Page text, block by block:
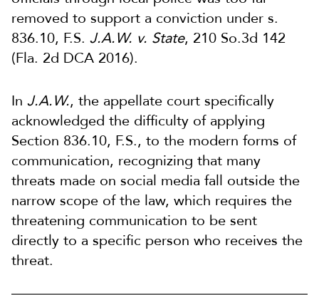
removed to support a conviction under s.
836.10, F.S. J.A.W. v. State, 210 So.3d 142
(Fla. 2d DCA 2016).
In J.A.W., the appellate court specifically
acknowledged the difficulty of applying
Section 836.10, F.S., to the modern forms of
communication, recognizing that many
threats made on social media fall outside the
narrow scope of the law, which requires the
threatening communication to be sent
directly to a specific person who receives the
threat.